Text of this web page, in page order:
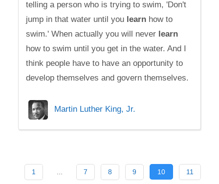
telling a person who is trying to swim, 'Don't
jump in that water until you learn how to
swim.' When actually you will never learn
how to swim until you get in the water. And I
think people have to have an opportunity to
develop themselves and govern themselves.
Martin Luther King, Jr.
1 7 8 9 10 11